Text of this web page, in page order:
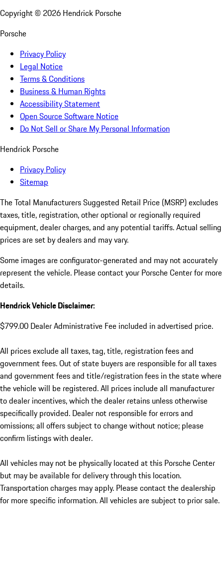
Copyright © 2026 Hendrick Porsche
Porsche
Privacy Policy
Legal Notice
Terms & Conditions
Business & Human Rights
Accessibility Statement
Open Source Software Notice
Do Not Sell or Share My Personal Information
Hendrick Porsche
Privacy Policy
Sitemap
The Total Manufacturers Suggested Retail Price (MSRP) excludes
taxes, title, registration, other optional or regionally required
equipment, dealer charges, and any potential tariffs. Actual selling
prices are set by dealers and may vary.
Some images are configurator-generated and may not accurately
represent the vehicle. Please contact your Porsche Center for more
details.
Hendrick Vehicle Disclaimer:
$799.00 Dealer Administrative Fee included in advertised price.
All prices exclude all taxes, tag, title, registration fees and
government fees. Out of state buyers are responsible for all taxes
and government fees and title/registration fees in the state where
the vehicle will be registered. All prices include all manufacturer
to dealer incentives, which the dealer retains unless otherwise
specifically provided. Dealer not responsible for errors and
omissions; all offers subject to change without notice; please
confirm listings with dealer.
All vehicles may not be physically located at this Porsche Center
but may be available for delivery through this location.
Transportation charges may apply. Please contact the dealership
for more specific information. All vehicles are subject to prior sale.